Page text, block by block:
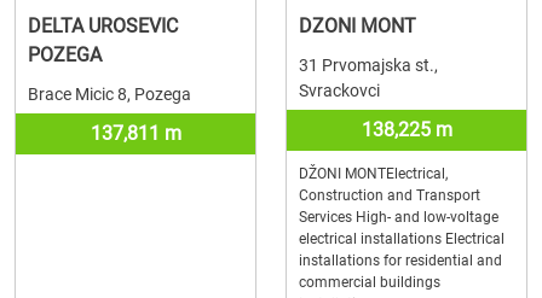
DELTA UROSEVIC
POZEGA
Brace Micic 8, Pozega
137,811 m
DZONI MONT
31 Prvomajska st.,
Svrackovci
138,225 m
DŽONI MONTElectrical,
Construction and Transport
Services High- and low-voltage
electrical installations Electrical
installations for residential and
commercial buildings